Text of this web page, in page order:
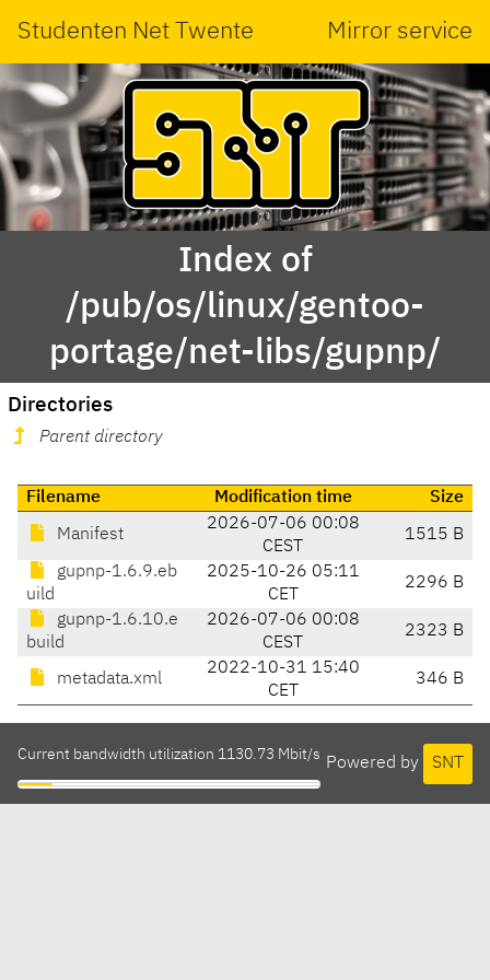
Studenten Net Twente Mirror service
Index of
/pub/os/linux/gentoo-
portage/net-libs/gupnp/
Directories
Parent directory
Filename Modification time Size
Manifest
2026-07-06 00:08
CEST
1515 B
gupnp-1.6.9.eb
uild
2025-10-26 05:11
CET
2296 B
gupnp-1.6.10.e
build
2026-07-06 00:08
CEST
2323 B
metadata.xml
2022-10-31 15:40
CET
346 B
Powered by SNT
Current bandwidth utilization 1130.73 Mbit/s